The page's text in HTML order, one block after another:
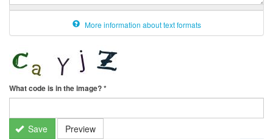
More information about text formats
What code is in the image?*
Save Preview